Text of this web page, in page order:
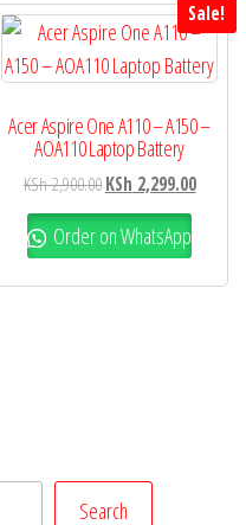
Sale!
Acer Aspire One A110 – A150 –
AOA110 Laptop Battery
KSh2,900.00 KSh 2,299.00
Order on WhatsApp
Search